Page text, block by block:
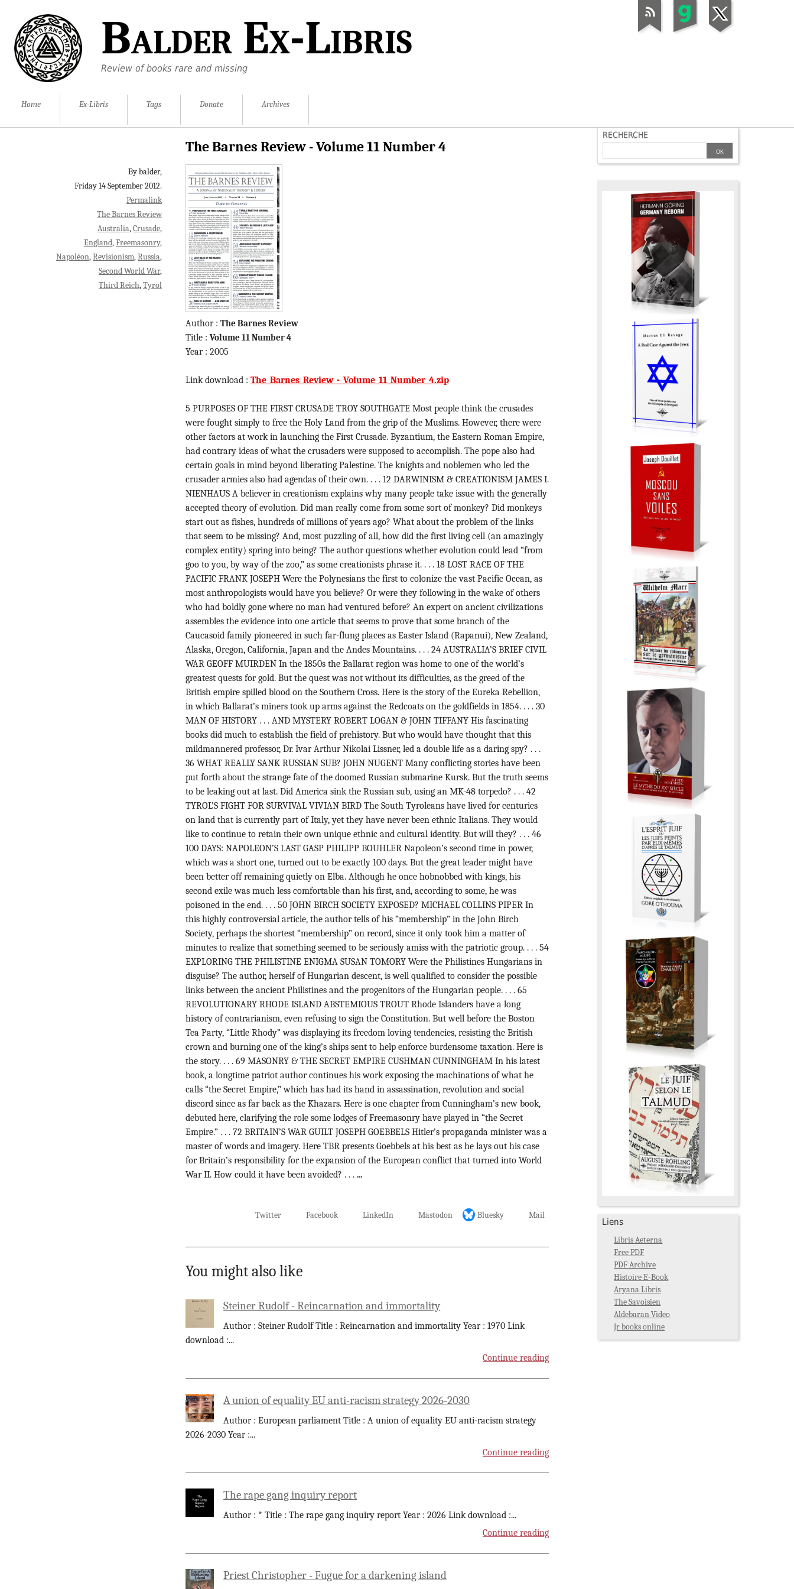
Balder Ex-Libris
Review of books rare and missing
Home Ex-Libris Tags Donate Archives
The Barnes Review - Volume 11 Number 4
By balder,
Friday 14 September 2012.
Permalink
The Barnes Review
Australia Crusade
England Freemasonry
Napoléon Revisionism Russia
Second World War
Third Reich Tyrol
Author :The Barnes Review
Title :Volume 11 Number 4
Year : 2005
Link download :The_Barnes_Review_-_Volume_11_Number_4.zip
5 PURPOSES OF THE FIRST CRUSADE TROY SOUTHGATE Most people think the crusades
were fought simply to free the Holy Land from the grip of the Muslims. However, there were
other factors at work in launching the First Crusade. Byzantium, the Eastern Roman Empire,
had contrary ideas of what the crusaders were supposed to accomplish. The pope also had
certain goals in mind beyond liberating Palestine. The knights and noblemen who led the
crusader armies also had agendas of their own. . . . 12 DARWINISM & CREATIONISM JAMES I.
NIENHAUS A believer in creationism explains why many people take issue with the generally
accepted theory of evolution. Did man really come from some sort of monkey? Did monkeys
start out as fishes, hundreds of millions of years ago? What about the problem of the links
that seem to be missing? And, most puzzling of all, how did the first living cell (an amazingly
complex entity) spring into being? The author questions whether evolution could lead “from
goo to you, by way of the zoo,” as some creationists phrase it. . . . 18 LOST RACE OF THE
PACIFIC FRANK JOSEPH Were the Polynesians the first to colonize the vast Pacific Ocean, as
most anthropologists would have you believe? Or were they following in the wake of others
who had boldly gone where no man had ventured before? An expert on ancient civilizations
assembles the evidence into one article that seems to prove that some branch of the
Caucasoid family pioneered in such far-flung places as Easter Island (Rapanui), New Zealand,
Alaska, Oregon, California, Japan and the Andes Mountains. . . . 24 AUSTRALIA’S BRIEF CIVIL
WAR GEOFF MUIRDEN In the 1850s the Ballarat region was home to one of the world’s
greatest quests for gold. But the quest was not without its difficulties, as the greed of the
British empire spilled blood on the Southern Cross. Here is the story of the Eureka Rebellion,
in which Ballarat’s miners took up arms against the Redcoats on the goldfields in 1854. . . . 30
MAN OF HISTORY . . . AND MYSTERY ROBERT LOGAN & JOHN TIFFANY His fascinating
books did much to establish the field of prehistory. But who would have thought that this
mildmannered professor, Dr. Ivar Arthur Nikolai Lissner, led a double life as a daring spy? . . .
36 WHAT REALLY SANK RUSSIAN SUB? JOHN NUGENT Many conflicting stories have been
put forth about the strange fate of the doomed Russian submarine Kursk. But the truth seems
to be leaking out at last. Did America sink the Russian sub, using an MK-48 torpedo? . . . 42
TYROL’S FIGHT FOR SURVIVAL VIVIAN BIRD The South Tyroleans have lived for centuries
on land that is currently part of Italy, yet they have never been ethnic Italians. They would
like to continue to retain their own unique ethnic and cultural identity. But will they? . . . 46
100 DAYS: NAPOLEON’S LAST GASP PHILIPP BOUHLER Napoleon’s second time in power,
which was a short one, turned out to be exactly 100 days. But the great leader might have
been better off remaining quietly on Elba. Although he once hobnobbed with kings, his
second exile was much less comfortable than his first, and, according to some, he was
poisoned in the end. . . . 50 JOHN BIRCH SOCIETY EXPOSED? MICHAEL COLLINS PIPER In
this highly controversial article, the author tells of his “membership” in the John Birch
Society, perhaps the shortest “membership” on record, since it only took him a matter of
minutes to realize that something seemed to be seriously amiss with the patriotic group. . . . 54
EXPLORING THE PHILISTINE ENIGMA SUSAN TOMORY Were the Philistines Hungarians in
disguise? The author, herself of Hungarian descent, is well qualified to consider the possible
links between the ancient Philistines and the progenitors of the Hungarian people. . . . 65
REVOLUTIONARY RHODE ISLAND ABSTEMIOUS TROUT Rhode Islanders have a long
history of contrarianism, even refusing to sign the Constitution. But well before the Boston
Tea Party, “Little Rhody” was displaying its freedom loving tendencies, resisting the British
crown and burning one of the king’s ships sent to help enforce burdensome taxation. Here is
the story. . . . 69 MASONRY & THE SECRET EMPIRE CUSHMAN CUNNINGHAM In his latest
book, a longtime patriot author continues his work exposing the machinations of what he
calls “the Secret Empire,” which has had its hand in assassination, revolution and social
discord since as far back as the Khazars. Here is one chapter from Cunningham’s new book,
debuted here, clarifying the role some lodges of Freemasonry have played in “the Secret
Empire.” . . . 72 BRITAIN’S WAR GUILT JOSEPH GOEBBELS Hitler’s propaganda minister was a
master of words and imagery. Here TBR presents Goebbels at his best as he lays out his case
for Britain’s responsibility for the expansion of the European conflict that turned into World
War II. How could it have been avoided? . . ....
Twitter Facebook LinkedIn Mastodon Bluesky Mail
You might also like
Steiner Rudolf - Reincarnation and immortality
Author : Steiner Rudolf Title : Reincarnation and immortality Year : 1970 Link
download :...
Continue reading
A union of equality EU anti-racism strategy 2026-2030
Author : European parliament Title : A union of equality EU anti-racism strategy
2026-2030 Year :...
Continue reading
The rape gang inquiry report
Author : * Title : The rape gang inquiry report Year : 2026 Link download :...
Continue reading
Priest Christopher - Fugue for a darkening island
RECHERCHE
Liens
Libris Aeterna
Free PDF
PDF Archive
Histoire E-Book
Aryana Libris
The Savoisien
Aldebaran Video
Jr books online